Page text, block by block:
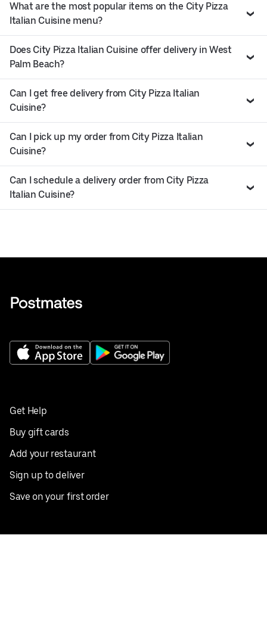
What are the most popular items on the City Pizza
Italian Cuisine menu?
Does City Pizza Italian Cuisine offer delivery in West
Palm Beach?
Can I get free delivery from City Pizza Italian
Cuisine?
Can I pick up my order from City Pizza Italian
Cuisine?
Can I schedule a delivery order from City Pizza
Italian Cuisine?
Get Help
Buy gift cards
Add your restaurant
Sign up to deliver
Save on your first order